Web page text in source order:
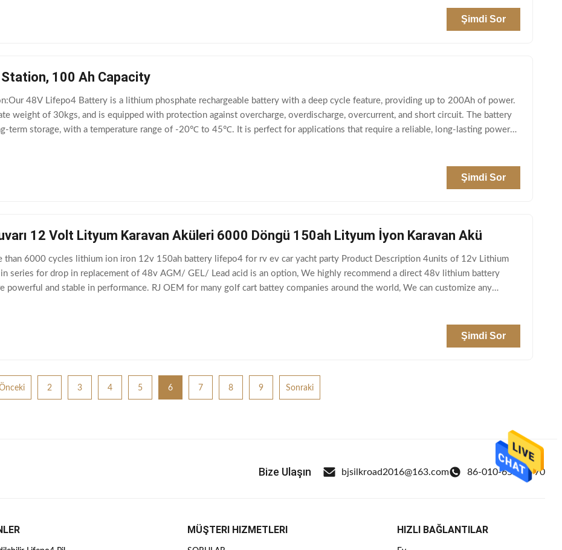
Şimdi Sor
100 Ah Capacity
48V Lifepo4 Battery is a lithium phosphate rechargeable battery with a deep cycle feature, providing up to 200Ah of power.
weight of 30kgs, and is equipped with protection against overcharge, overdischarge, overcurrent, and short circuit. The battery
term storage, with a temperature range of -20℃ to 45℃. It is perfect for applications that require a reliable, long-lasting power
Şimdi Sor
12 Volt Lityum Karavan Aküleri 6000 Döngü 150ah Lityum İyon Karavan Akü
than 6000 cycles lithium ion iron 12v 150ah battery lifepo4 for rv ev car yacht party Product Description 4units of 12v Lithium
series for drop in replacement of 48v AGM/ GEL/ Lead acid is an option, We highly recommend a direct 48v lithium battery
powerful and stable in performance. RJ OEM for many golf cart battey companies around the world, We can customize any
Şimdi Sor
2 3 4 5 6 7 8 9 Sonraki
Bize Ulaşın bjsilkroad2016@163.com 86-010-65569770
MÜŞTERI HIZMETLERI HIZLI BAĞLANTILAR